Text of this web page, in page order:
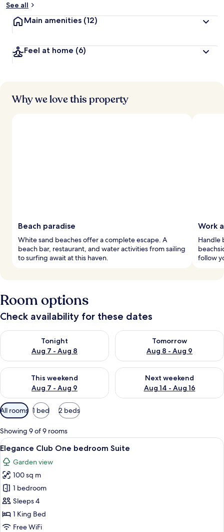
See all
Main amenities (12)
Feel at home (6)
Why we love this property
Beach paradise
White sand beaches offer a complete escape. A
beach bar, restaurant, and water activities from sailing
to surfing await at this haven.
Work
Handle
follow
Room options
Check availability for these dates
Tonight
Aug 7 - Aug 8
Check availability for tonight Aug 7 - Aug 8
Tomorrow
Aug 8 - Aug 9
Check availability for
This weekend
Aug 7 - Aug 9
Check availability for this weekend Aug 7 - Aug 9
Next weekend
Aug 14 - Aug 16
Check availability for next
Available
filters
for
rooms
All rooms 1 bed 2 beds
Showing 9 of 9 rooms
View
all
photos
for
Elegance
Club
One
bedroom
A hotel room with a bed, a sofa, a
9
Elegance Club One bedroom Suite
Garden view
100 sq m
1 bedroom
Sleeps 4
1 King Bed
Free WiFi